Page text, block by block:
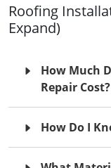
Roofing
Expand)
How Much
Repair Cost?
How Do I